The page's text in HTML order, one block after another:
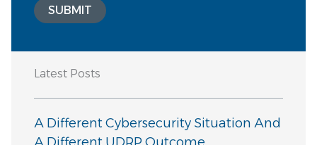
SUBMIT
Latest Posts
A Different Cybersecurity Situation And